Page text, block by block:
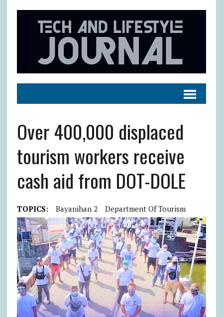
Over 400,000 displaced
tourism workers receive
cash aid from DOT-DOLE
TOPICS: Bayanihan 2 Department Of Tourism